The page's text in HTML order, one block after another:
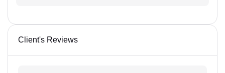
Client's Reviews